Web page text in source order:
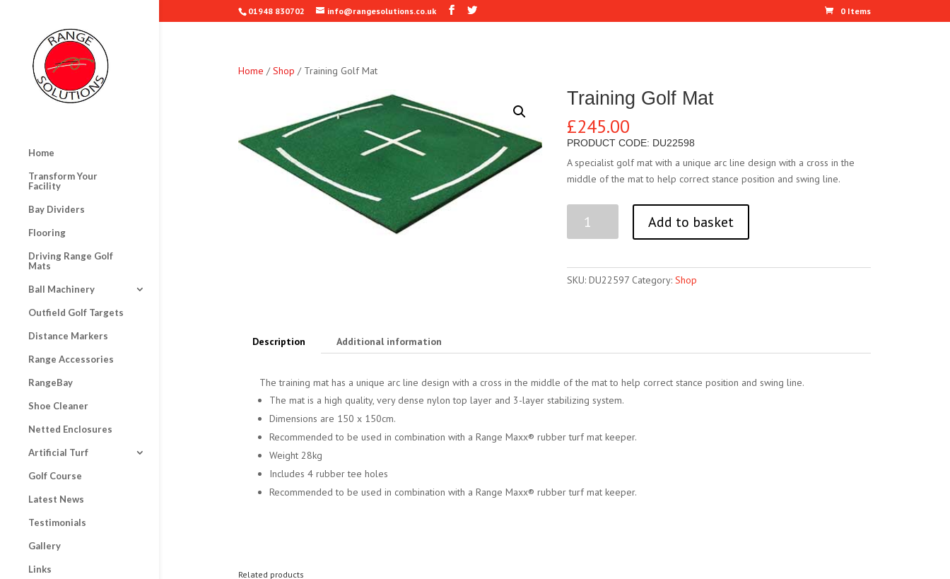
01948 830702 info@rangesolutions.co.uk 0 Items
Home
Transform Your
Facility
Bay Dividers
Flooring
Driving Range Golf
Mats
Ball Machinery
Outfield Golf Targets
Distance Markers
Range Accessories
RangeBay
Shoe Cleaner
Netted Enclosures
Artificial Turf
Golf Course
Latest News
Testimonials
Gallery
Links
Home /Shop / Training Golf Mat
Training Golf Mat
£245.00
PRODUCT CODE: DU22598
A specialist golf mat with a unique arc line design with a cross in the
middle of the mat to help correct stance position and swing line.
Add to basket
SKU:DU22597 Category:Shop
Description Additional information
The training mat has a unique arc line design with a cross in the middle of the mat to help correct stance position and swing line.
The mat is a high quality, very dense nylon top layer and 3-layer stabilizing system.
Dimensions are 150 x 150cm.
Recommended to be used in combination with a Range Maxx® rubber turf mat keeper.
Weight 28kg
Includes 4 rubber tee holes
Recommended to be used in combination with a Range Maxx® rubber turf mat keeper.
Related products